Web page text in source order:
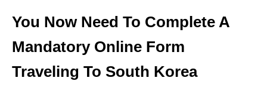
S
I
O
N
I
G
K
O
!
T
You Now Need To Complete A
Mandatory Online Form
Traveling To South Korea